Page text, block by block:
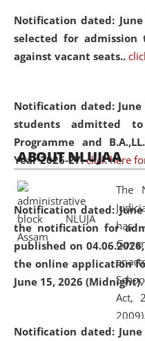
Notification dated: June
selected for admission
against vacant seats..
Notification dated: June
students admitted
Programme and
Year 2026-27. click here
Notification dated:
the notification for
published on
the online application
June 15, 2026 (Midnight).
Notification dated: June
evolving legal profession,
of Artificial Intelligence
(ADR) mechanisms, and
05 Jun
2026
On the
Day, the
Education and Legal Aid
environmental and
Amingaon Higher
ABOUT NLUJAA
The
has
Act,